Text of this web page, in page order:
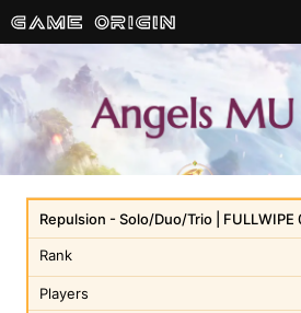
Rank
Repulsion - Solo/Duo/Trio |
Players